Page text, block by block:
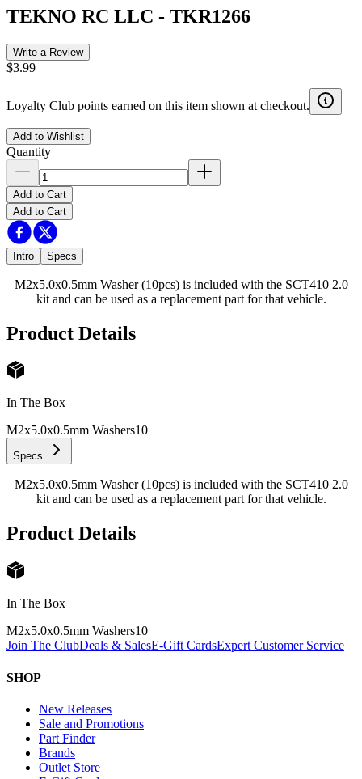
TEKNO RC LLC - TKR1266
Write a Review
$3.99
Loyalty Club points earned on this item shown at checkout.
Add to Wishlist
Quantity
Add to Cart
Add to Cart
Intro Specs
M2x5.0x0.5mm Washer (10pcs) is included with the SCT410 2.0
kit and can be used as a replacement part for that vehicle.
Product Details
In The Box
M2x5.0x0.5mm Washers10
Specs
M2x5.0x0.5mm Washer (10pcs) is included with the SCT410 2.0
kit and can be used as a replacement part for that vehicle.
Product Details
In The Box
M2x5.0x0.5mm Washers10
Join The ClubDeals & SalesE-Gift CardsExpert Customer Service
SHOP
New Releases
Sale and Promotions
Part Finder
Brands
Outlet Store